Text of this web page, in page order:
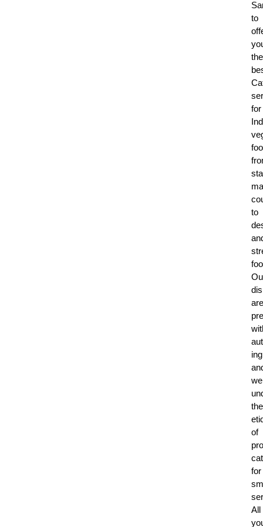
to
the
for
to
are
we
the
of
for
All